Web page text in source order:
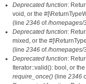
Deprecated function:
void, or the
(line 2346 of/homepages/
Deprecated function:
mixed, or the
(line 2346 of/homepages/
Deprecated function:
Iterator::valid(): bool, or
require_once() (line 2346